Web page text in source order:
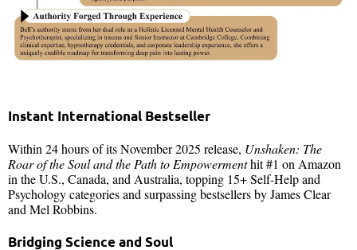
Instant International Bestseller
Within 24 hours of its November 2025 release, Unshaken: The
Roar of the Soul and the Path to Empowermenthit #1 on Amazon
in the U.S., Canada, and Australia, topping 15+ Self-Help and
Psychology categories and surpassing bestsellers by James Clear
and Mel Robbins.
Bridging Science and Soul